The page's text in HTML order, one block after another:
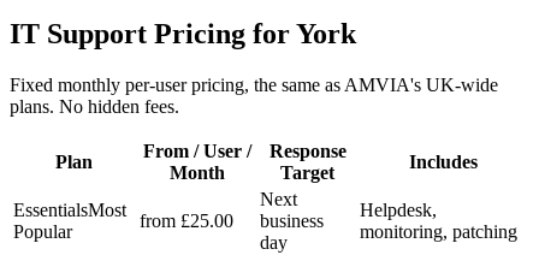
IT Support Pricing for York
Fixed monthly per-user pricing, the same as AMVIA's UK-wide
plans. No hidden fees.
Plan
From / User /
Month
Response
Target
Includes
EssentialsMost
Popular
from £25.00
Next
business
day
Helpdesk,
monitoring, patching